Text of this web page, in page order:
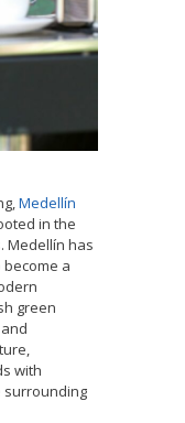
Medellín
in the
Medellín has
a
green
with
surrounding